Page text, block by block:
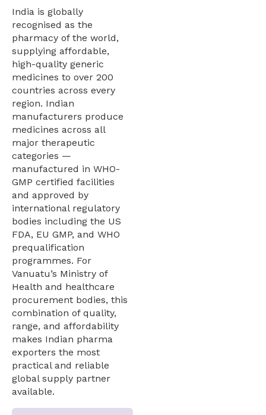
India is globally
recognised as the
pharmacy of the world,
supplying affordable,
high-quality generic
medicines to over 200
countries across every
region. Indian
manufacturers produce
medicines across all
major therapeutic
categories —
manufactured in WHO-
GMP certified facilities
and approved by
international regulatory
bodies including the US
FDA, EU GMP, and WHO
prequalification
programmes. For
Vanuatu’s Ministry of
Health and healthcare
procurement bodies, this
combination of quality,
range, and affordability
makes Indian pharma
exporters the most
practical and reliable
global supply partner
available.